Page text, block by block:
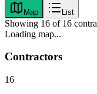
Map List
Showing 16 of 16
Loading map...
Contractors
16